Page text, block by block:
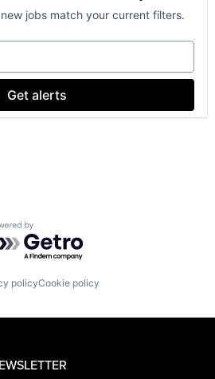
and Internet
jobs match your current filters.
Get alerts
by Getro.com
policyCookie policy